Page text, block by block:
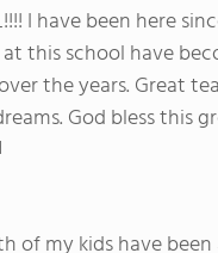
I have been here
this school have
the years. Great
God bless this
of my kids have